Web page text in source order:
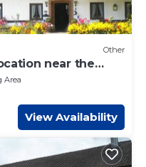
Other
near the
nature.
Area
View Availability